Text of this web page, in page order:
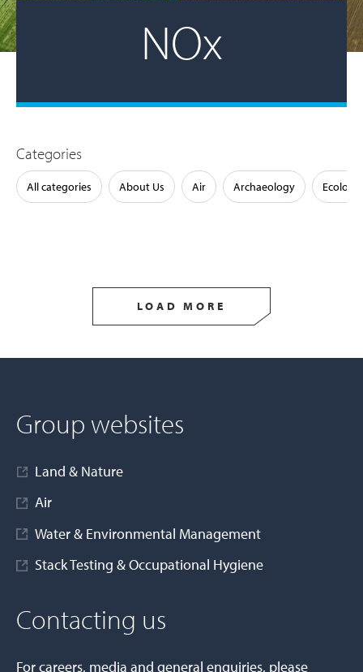
NOx
Categories
All categories About Us Air Archaeology Ecology
LOAD MORE
Group websites
Land & Nature
Air
Water & Environmental Management
Stack Testing & Occupational Hygiene
Contacting us
For careers, media and general enquiries, please